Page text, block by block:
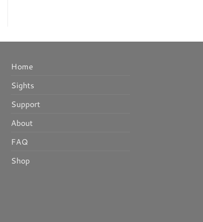
Home
Sights
Support
About
FAQ
Shop